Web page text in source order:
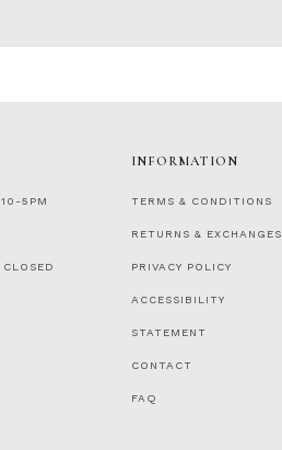
10-5PM
CLOSED
INFORMATION
TERMS & CONDITIONS
RETURNS & EXCHANGES
PRIVACY POLICY
ACCESSIBILITY
STATEMENT
CONTACT
FAQ